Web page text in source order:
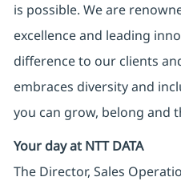
is possible. We are
excellence and leading
difference to our clients
embraces diversity and
you can grow, belong and
Your day at NTT DATA
The Director, Sales